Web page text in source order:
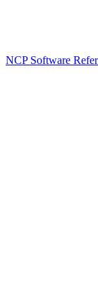
NCP Software